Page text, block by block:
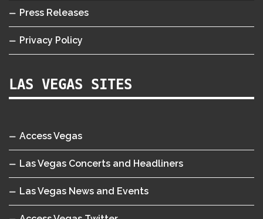
Press Releases
Privacy Policy
LAS VEGAS SITES
Access Vegas
Las Vegas Concerts and Headliners
Las Vegas News and Events